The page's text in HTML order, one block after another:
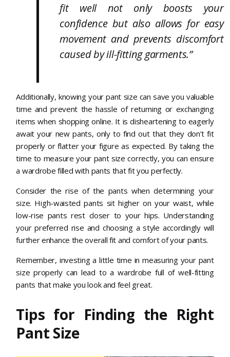
fit well not only boosts your
confidence but also allows for easy
movement and prevents discomfort
caused by ill-fitting garments.”
Additionally, knowing your pant size can save you valuable
time and prevent the hassle of returning or exchanging
items when shopping online. It is disheartening to eagerly
await your new pants, only to find out that they don’t fit
properly or flatter your figure as expected. By taking the
time to measure your pant size correctly, you can ensure
a wardrobe filled with pants that fit you perfectly.
Consider the rise of the pants when determining your
size. High-waisted pants sit higher on your waist, while
low-rise pants rest closer to your hips. Understanding
your preferred rise and choosing a style accordingly will
further enhance the overall fit and comfort of your pants.
Remember, investing a little time in measuring your pant
size properly can lead to a wardrobe full of well-fitting
pants that make you look and feel great.
Tips for Finding the Right
Pant Size